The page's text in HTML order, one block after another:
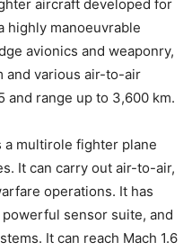
aircraft developed for
highly manoeuvrable
avionics and weaponry,
and various air-to-air
and range up to 3,600 km.
multirole fighter plane
It can carry out air-to-air,
operations. It has
sensor suite, and
It can reach Mach 1.6